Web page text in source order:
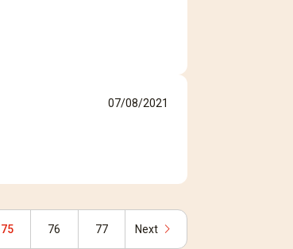
07/08/2021
75 76 77 Nextchevron_right